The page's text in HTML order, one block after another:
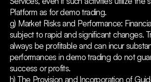
Platform as for demo trading.
g) Market Risks and Performance:
subject to rapid and significant changes.
always be profitable and can incur
performances in demo trading do not
success or profits.
h) The Provision and Incorporation of